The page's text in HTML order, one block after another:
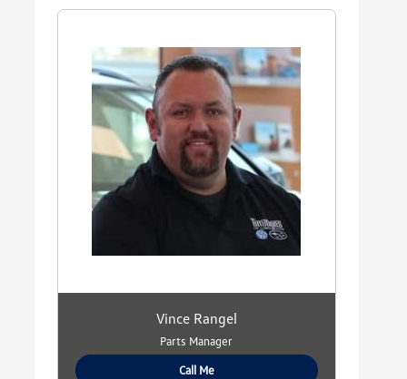
Vince Rangel
Parts Manager
Call Me